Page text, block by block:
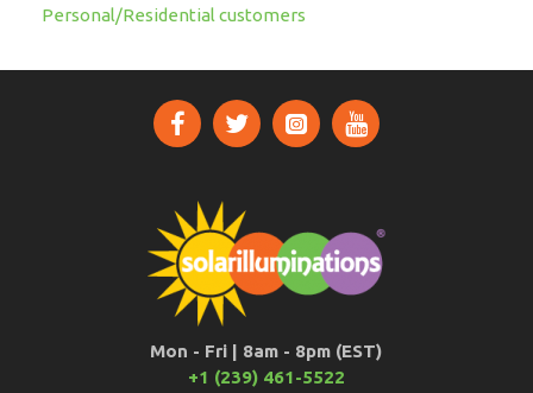
Personal/Residential customers
Mon - Fri | 8am - 8pm (EST)
+1 (239) 461-5522